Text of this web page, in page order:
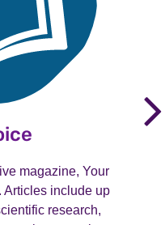
magazine, Your
Articles include up
research,